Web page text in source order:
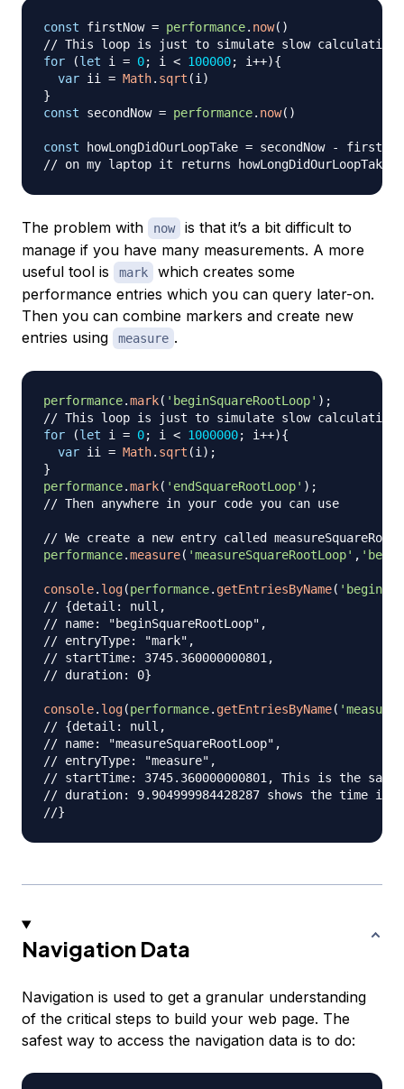
const firstNow = performance. now( )
// This loop is just to simulate slow calculations
for
(let i = 0; i < 100000; i++){
var ii = Math. sqrt (i)
}
const secondNow = performance. now( )
const howLongDidOurLoopTake = secondNow -
// on my laptop it returns howLongDidOurLoopTake
The problem with now
is that it’s a bit difficult to
manage if you have many measurements. A more
useful tool is
mark
which creates some
performance entries which you can query later-on.
Then you can combine markers and create new
entries using
measure .
performance.mark( 'beginSquareRootLoop' ) ;
// This loop is just to simulate slow calculations
for
(let i = 0; i < 1000000; i++){
var ii = Math. sqrt (i) ;
}
performance.mark( 'endSquareRootLoop' ) ;
// Then anywhere in your code you can use
// We create a new entry called
performance.measure( 'measureSquareRootLoop' ,
console. log(performance. getEntriesByName(
// {detail: null,
// name: "beginSquareRootLoop",
// entryType: "mark",
// startTime: 3745.360000000801,
// duration: 0}
console. log(performance. getEntriesByName(
// {detail: null,
// name: "measureSquareRootLoop",
// entryType: "measure",
// startTime: 3745.360000000801, This is the same
// duration: 9.904999984428287 shows the time it
//}
Navigation Data
Navigation is used to get a granular understanding
of the critical steps to build your web page. The
safest way to access the navigation data is to do: